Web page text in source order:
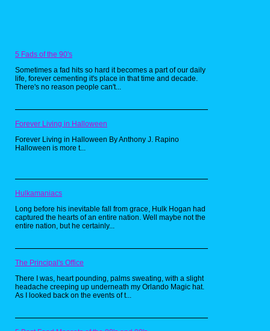
Controller print that says "Classicly Trained" is
almost cliche. These shirts boast references
that few people would pick up on, but when
that movie" and even at RetroCon I got some
loving from fellow Predator fans.
5 Fads of the 90's
Sometimes a fad hits so hard it becomes a part of our daily
life, forever cementing it's place in that time and decade.
There's no reason people can't...
Forever Living in Halloween
Forever Living in Halloween By Anthony J. Rapino
Halloween is more t...
Hulkamaniacs
Long before his inevitable fall from grace, Hulk Hogan had
captured the hearts of an entire nation. Well maybe not the
entire nation, but he certainly...
The Principal's Office
There I was, heart pounding, palms sweating, with a slight
headache creeping up underneath my Orlando Magic hat.
As I looked back on the events of t...